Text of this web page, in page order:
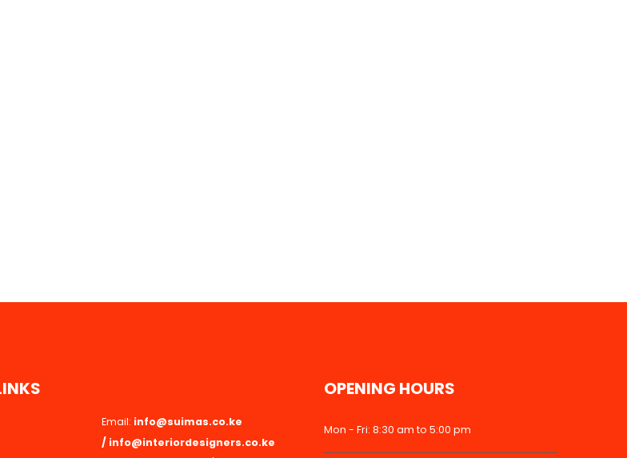
INKS
Email: info@suimas.co.ke
/ info@interiordesigners.co.ke
OPENING HOURS
Mon - Fri: 8:30 am to 5:00 pm